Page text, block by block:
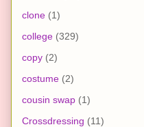
clone (1)
college (329)
copy (2)
costume (2)
cousin swap (1)
Crossdressing (11)